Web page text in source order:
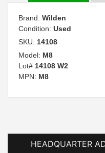
Brand: Wilden
Condition: Used
SKU: 14108
Model: M8
Lot# 14108 W2
MPN: M8
HEADQUARTER